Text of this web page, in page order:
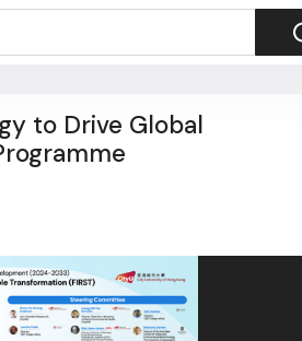
to Drive Global